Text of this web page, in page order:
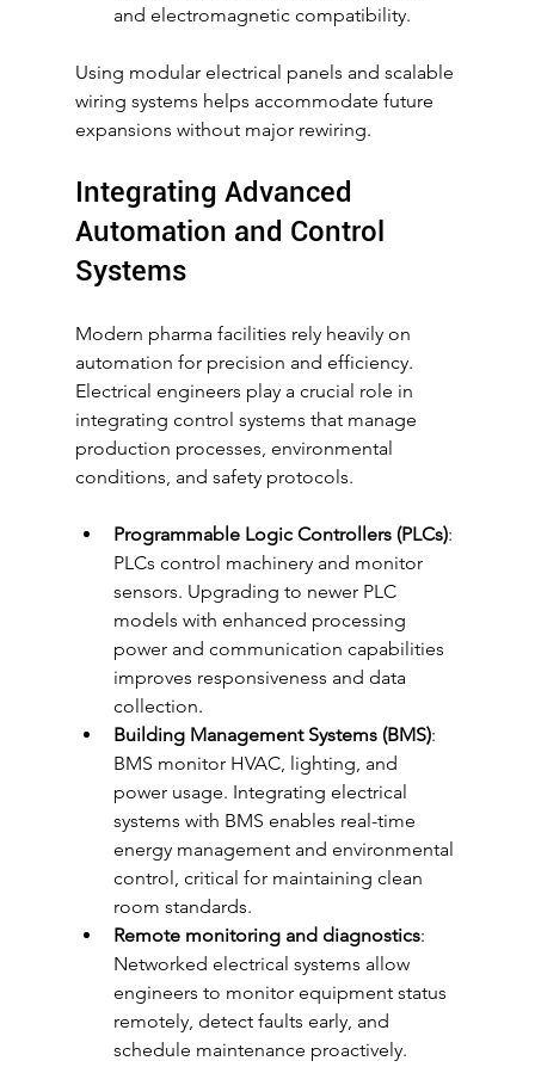
and electromagnetic compatibility.
Using modular electrical panels and scalable
wiring systems helps accommodate future
expansions without major rewiring.
Integrating Advanced
Automation and Control
Systems
Modern pharma facilities rely heavily on
automation for precision and efficiency.
Electrical engineers play a crucial role in
integrating control systems that manage
production processes, environmental
conditions, and safety protocols.
Programmable Logic Controllers (PLCs):
PLCs control machinery and monitor
sensors. Upgrading to newer PLC
models with enhanced processing
power and communication capabilities
improves responsiveness and data
collection.
Building Management Systems (BMS):
BMS monitor HVAC, lighting, and
power usage. Integrating electrical
systems with BMS enables real-time
energy management and environmental
control, critical for maintaining clean
room standards.
Remote monitoring and diagnostics:
Networked electrical systems allow
engineers to monitor equipment status
remotely, detect faults early, and
schedule maintenance proactively.